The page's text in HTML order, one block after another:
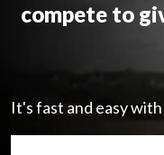
compete to
It's fast and easy